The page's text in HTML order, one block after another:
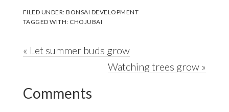
FILED UNDER:BONSAI DEVELOPMENT
TAGGED WITH: CHOJUBAI
Previous
« Let summer buds grow
Next
Watching trees grow »
Reader
Interactions
Comments